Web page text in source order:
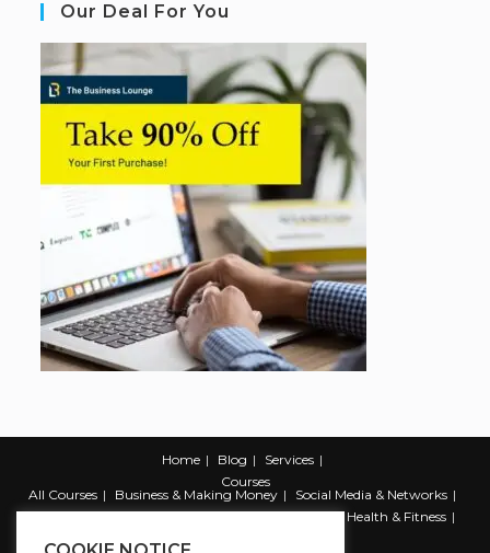
Our Deal For You
Home Blog
Services
Courses
All Courses
Business & Making Money
Social Media & Networks
Marketing & Promotion
Web & Development
Health & Fitness